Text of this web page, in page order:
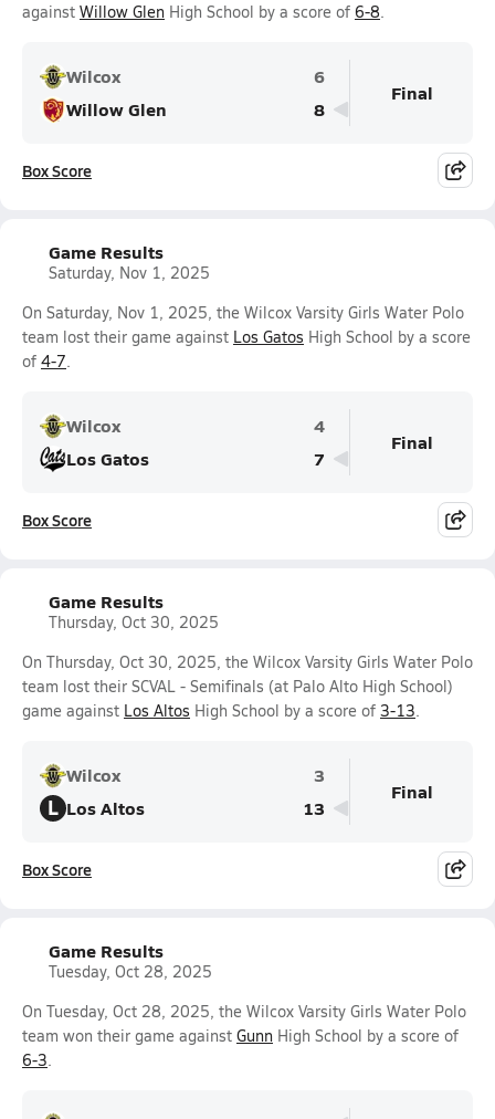
against Willow Glen High School by a score of 6-8.
Wilcox
6
Willow Glen
8
Final
Box Score
Game Results
Saturday, Nov 1, 2025
On Saturday, Nov 1, 2025, the Wilcox Varsity Girls Water Polo
team lost their game against Los Gatos High School by a score
of 4-7.
Wilcox
4
Los Gatos
7
Final
Box Score
Game Results
Thursday, Oct 30, 2025
On Thursday, Oct 30, 2025, the Wilcox Varsity Girls Water Polo
team lost their SCVAL - Semifinals (at Palo Alto High School)
game against Los Altos High School by a score of 3-13.
Wilcox 3
L Los Altos 13
Final
Box Score
Game Results
Tuesday, Oct 28, 2025
On Tuesday, Oct 28, 2025, the Wilcox Varsity Girls Water Polo
team won their game against Gunn High School by a score of
6-3.